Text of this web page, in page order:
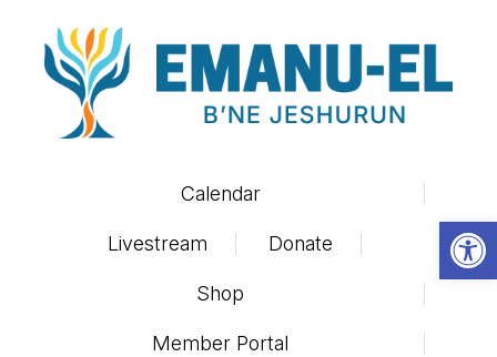
Calendar
Livestream Donate
Shop
Member Portal